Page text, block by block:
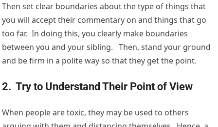
Then set clear boundaries about the type of things that
you will accept their commentary on and things that go
too far. In doing this, you clearly make boundaries
between you and your sibling. Then, stand your ground
and be firm in a polite way so that they get the point.
2. Try to Understand Their Point of View
When people are toxic, they may be used to others